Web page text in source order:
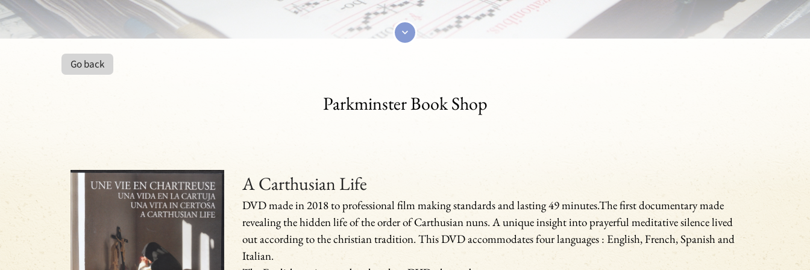
Parkminster Book Shop
Go back
A Carthusian Life
DVD made in 2018 to professional film making standards and lasting 49 minutes.The first documentary made
revealing the hidden life of the order of Carthusian nuns. A unique insight into prayerful meditative silence lived
out according to the christian tradition. This DVD accommodates four languages : English, French, Spanish and
Italian.